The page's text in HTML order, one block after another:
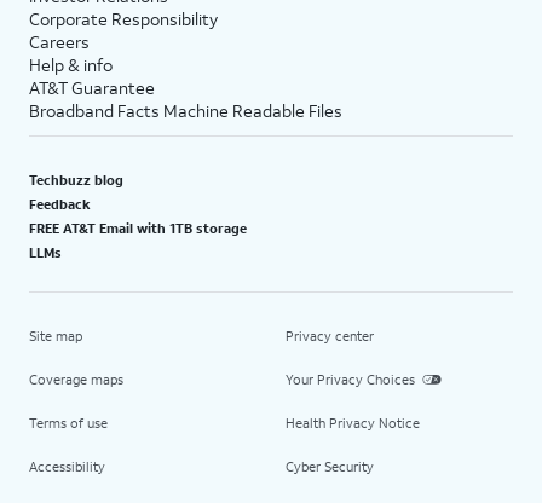
Corporate Responsibility
Careers
Help & info
AT&T Guarantee
Broadband Facts Machine Readable Files
Techbuzz blog
Feedback
FREE AT&T Email with 1TB storage
LLMs
Site map
Coverage maps
Terms of use
Accessibility
Privacy center
Your Privacy Choices
Health Privacy Notice
Cyber Security